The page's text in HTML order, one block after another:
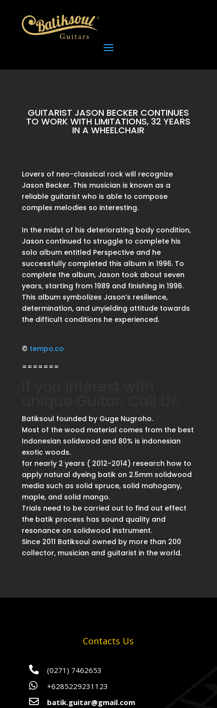
GUITARIST JASON BECKER CONTINUES
TO WORK WITH LIMITATIONS, 32 YEARS
IN A WHEELCHAIR
Lovers of neo-classical rock will recognize
Jason Becker. This musician is known as a
reliable guitarist who is able to compose
complex melodies so interesting.
In the midst of his deteriorating body condition,
Jason continued to struggle to complete his
solo album entitled Perspective and he
successfully completed this album in 1996. To
complete the album, Jason took about seven
years, starting from 1989 and finishing in 1996.
This album symbolizes Jason’s resilience,
determination, and unyielding attitude towards
the difficult conditions he experienced.
© tempo.co
=======
Batiksoul founded by Guge Nugroho.
Most of the wood material comes from the best
Indonesian solidwood and 80% is indonesian
exotic woods.
for nearly 2 years ( 2012-2014) research how to
apply natural dyeing batik on 2.5mm solidwood
media such as solid spruce, solid mahogany,
maple, and solid mango.
Trials need to be carried out to find out effect
the batik process has sound quality and
resonance on solidwood instrument.
Since 2011 Batiksoul owned by more than 200
collector, musician and guitarist in the world.
Contacts Us
 (0271) 7462653
 +6285229231123
 batik.guitar@gmail.com